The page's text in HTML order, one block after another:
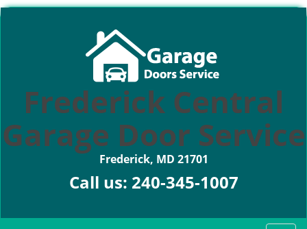
Frederick Central
Garage Door Service
Frederick, MD 21701
Call us: 240-345-1007